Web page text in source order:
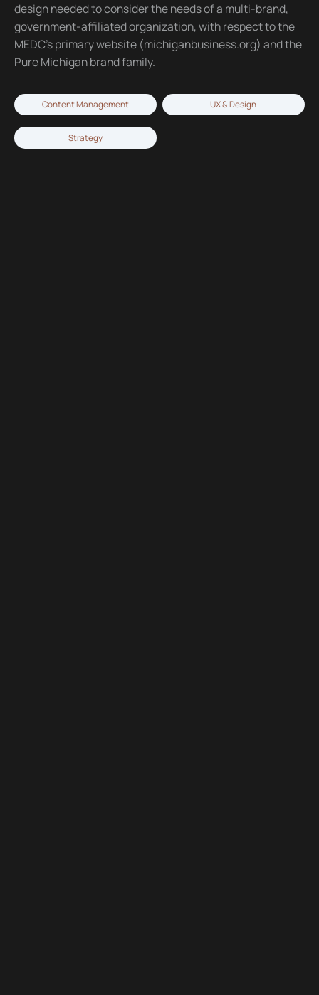
design needed to consider the needs of a multi-brand,
government-affiliated organization, with respect to the
MEDC’s primary website (michiganbusiness.org) and the
Pure Michigan brand family.
Content Management UX & Design
Strategy